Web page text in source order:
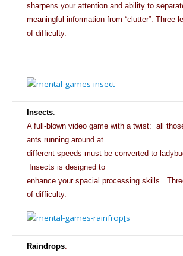
sharpens your attention andability to
meaningful information from “clutter”. Three
ofdifficulty.
Insects
A full-blown video game with a twist: all
ants running around at
different speeds must be converted to
Insects is designed to
enhance your spacial processing skills.
of difficulty.
Raindrops